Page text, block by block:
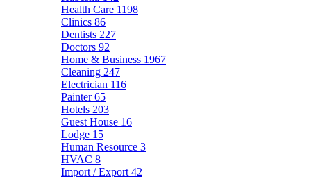
Health Care 1198
Clinics 86
Dentists 227
Doctors 92
Home & Business 1967
Cleaning 247
Electrician 116
Painter65
Hotels 203
Guest House 16
Lodge 15
Human Resource 3
HVAC 8
Import / Export 42